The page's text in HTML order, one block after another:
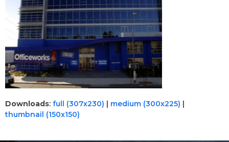
Downloads: full (307x230) | medium (300x225) |
thumbnail (150x150)